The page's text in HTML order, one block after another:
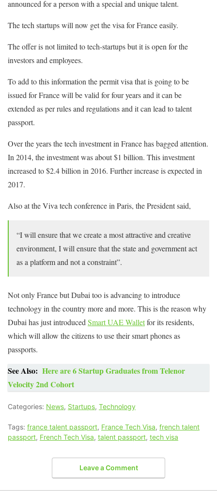
announced for a person with a special and unique talent.
The tech startups will now get the visa for France easily.
The offer is not limited to tech-startups but it is open for the
investors and employees.
To add to this information the permit visa that is going to be
issued for France will be valid for four years and it can be
extended as per rules and regulations and it can lead to talent
passport.
Over the years the tech investment in France has bagged attention.
In 2014, the investment was about $1 billion. This investment
increased to $2.4 billion in 2016. Further increase is expected in
2017.
Also at the Viva tech conference in Paris, the President said,
“I will ensure that we create a most attractive and creative
environment, I will ensure that the state and government act
as a platform and not a constraint”.
Not only France but Dubai too is advancing to introduce
technology in the country more and more. This is the reason why
Dubai has just introducedSmart UAE Walletfor its residents,
which will allow the citizens to use their smart phones as
passports.
See Also: Here are 6 Startup Graduates from Telenor
Velocity 2nd Cohort
Categories: News, Startups, Technology
Tags: france talent passport, France Tech Visa, french talent
passport, French Tech Visa, talent passport, tech visa
Leave a Comment